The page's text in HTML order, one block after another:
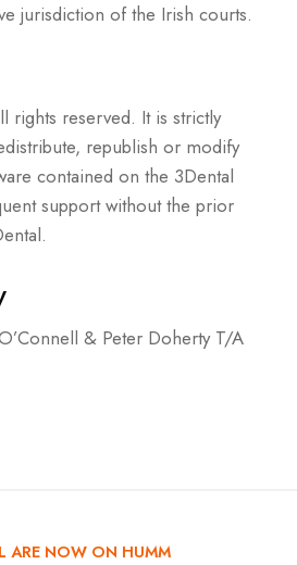
jurisdiction of the Irish courts.
rights reserved. It is strictly
republish or modify
contained on the 3Dental
support without the prior
& Peter Doherty T/A
ARE NOW ON HUMM